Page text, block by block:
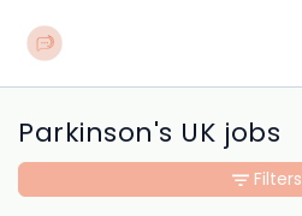
Parkinson's UK jobs
Filters